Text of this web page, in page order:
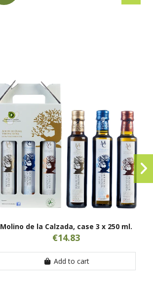
Molino de la Calzada, case 3 x 250 ml.
€14.83
Add to cart